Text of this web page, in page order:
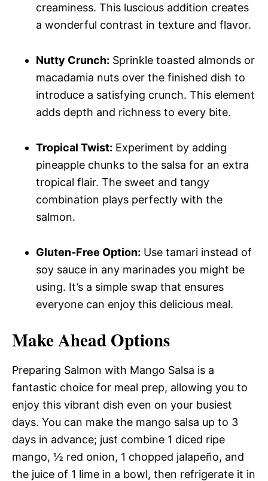
creaminess. This luscious addition creates
a wonderful contrast in texture and flavor.
Nutty Crunch: Sprinkle toasted almonds or
macadamia nuts over the finished dish to
introduce a satisfying crunch. This element
adds depth and richness to every bite.
Tropical Twist: Experiment by adding
pineapple chunks to the salsa for an extra
tropical flair. The sweet and tangy
combination plays perfectly with the
salmon.
Gluten-Free Option: Use tamari instead of
soy sauce in any marinades you might be
using. It’s a simple swap that ensures
everyone can enjoy this delicious meal.
Make Ahead Options
Preparing Salmon with Mango Salsa is a
fantastic choice for meal prep, allowing you to
enjoy this vibrant dish even on your busiest
days. You can make the mango salsa up to 3
days in advance; just combine 1 diced ripe
mango, ½ red onion, 1 chopped jalapeño, and
the juice of 1 lime in a bowl, then refrigerate it in